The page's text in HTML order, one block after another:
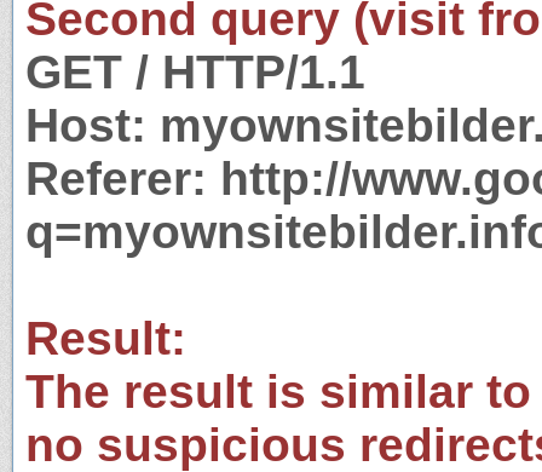
Second query (visit
GET / HTTP/1.1
Host:
Referer: http://
Result:
The result is similar
no suspicious